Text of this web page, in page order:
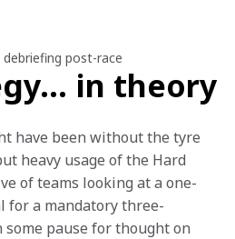
debriefing post-race
in theory
have been without the tyre
heavy usage of the Hard
of teams looking at a one-
for a mandatory three-
pause for thought on